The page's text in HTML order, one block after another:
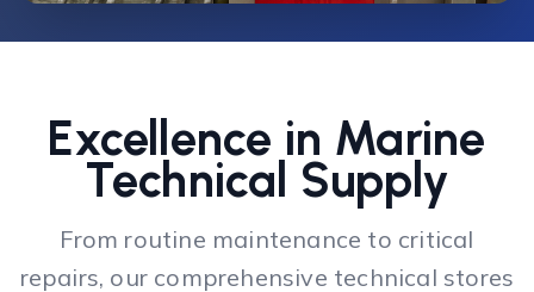
Excellence in Marine
Technical Supply
From routine maintenance to critical
repairs, our comprehensive technical stores